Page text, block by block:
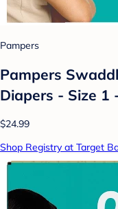
Pampers
Pampers
Diapers - Size 1
$24.99
Shop Registry at Target